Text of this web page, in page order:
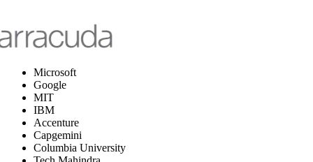
Microsoft
Google
MIT
IBM
Accenture
Capgemini
Columbia University